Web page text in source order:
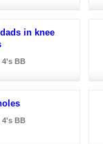
in knee
4's BB
4's BB